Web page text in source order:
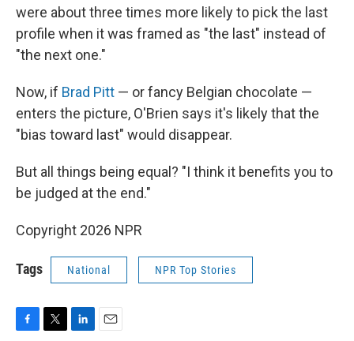
were about three times more likely to pick the last
profile when it was framed as "the last" instead of
"the next one."
Now, if Brad Pitt — or fancy Belgian chocolate —
enters the picture, O'Brien says it's likely that the
"bias toward last" would disappear.
But all things being equal? "I think it benefits you to
be judged at the end."
Copyright 2026 NPR
Tags National NPR Top Stories